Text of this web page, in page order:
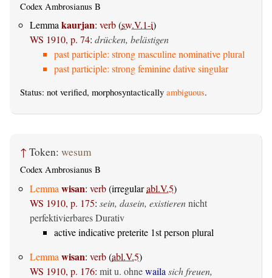
Codex Ambrosianus B
Lemmakaurjan: verb(sw.V.1-i)
WS 1910, p. 74: drücken, belästigen
past participle: strong masculine nominative plural
past participle: strong feminine dative singular
Status: not verified, morphosyntactically ambiguous.
↑ Token: wesum
Codex Ambrosianus B
Lemma wisan: verb(irregularabl.V.5)
WS 1910, p. 175: sein, dasein, existierennicht
perfektivierbares Durativ
active indicative preterite 1st person plural
Lemma wisan: verb(abl.V.5)
WS 1910, p. 176: mit u. ohnewaila sich freuen,